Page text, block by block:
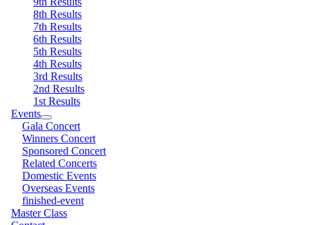
8th Results
7th Results
6th Results
5th Results
4th Results
3rd Results
2nd Results
1st Results
Events
Gala Concert
Winners Concert
Sponsored Concert
Related Concerts
Domestic Events
Overseas Events
finished-event
Master Class